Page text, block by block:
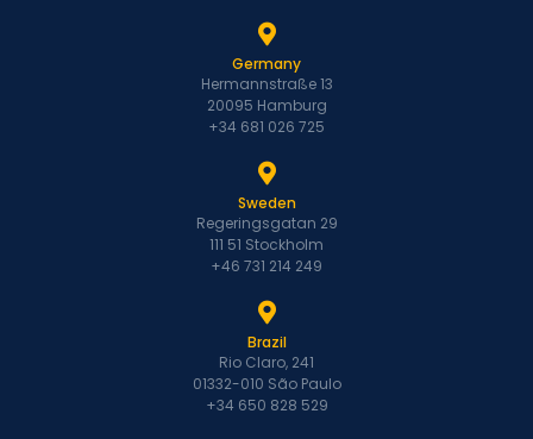
Germany
Hermannstraße 13
20095 Hamburg
+34 681 026 725
Sweden
Regeringsgatan 29
111 51 Stockholm
+46 731 214 249
Brazil
Rio Claro, 241
01332-010 São Paulo
+34 650 828 529